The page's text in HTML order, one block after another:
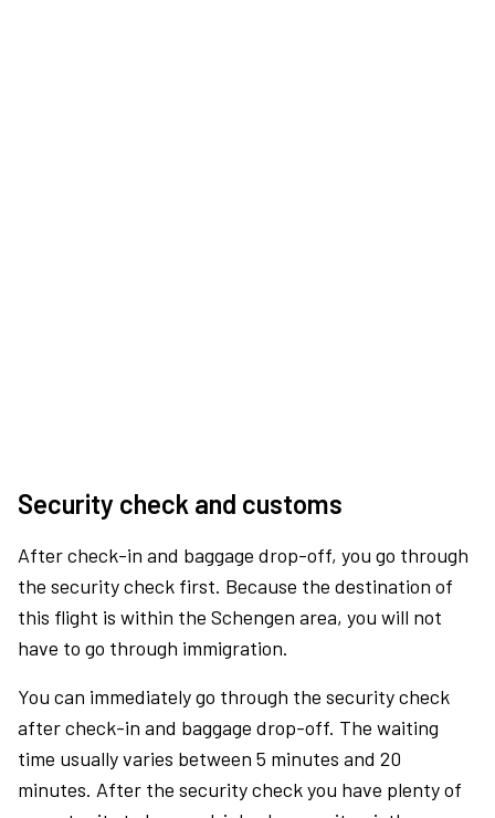
Security check and customs
After check-in and baggage drop-off, you go through
the security check first. Because the destination of
this flight is within the Schengen area, you will not
have to go through immigration.
You can immediately go through the security check
after check-in and baggage drop-off. The waiting
time usually varies between 5 minutes and 20
minutes. After the security check you have plenty of